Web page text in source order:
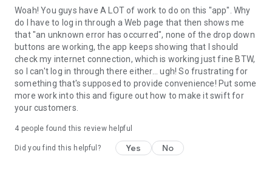
Woah! You guys have A LOT of work to do on this "app". Why
do I have to log in through a Web page that then shows me
that "an unknown error has occurred", none of the drop down
buttons are working, the app keeps showing that I should
check my internet connection, which is working just fine BTW,
so I can't log in through there either... ugh! So frustrating for
something that's supposed to provide convenience! Put some
more work into this and figure out how to make it swift for
your customers.
4 people found this review helpful
Did you find this helpful? Yes No